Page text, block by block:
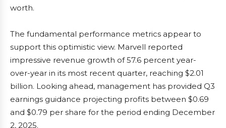
worth.
The fundamental performance metrics appear to
support this optimistic view. Marvell reported
impressive revenue growth of 57.6 percent year-
over-year in its most recent quarter, reaching $2.01
billion. Looking ahead, management has provided Q3
earnings guidance projecting profits between $0.69
and $0.79 per share for the period ending December
2, 2025.